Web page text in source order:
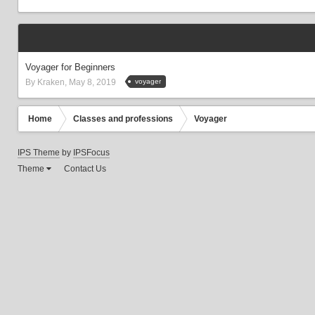
Voyager for Beginners
By Kraken, May 8, 2019 voyager
Home Сlasses and professions Voyager
IPS Theme by IPSFocus
Theme
Contact Us